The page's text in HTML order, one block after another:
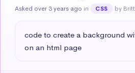
Asked over 3 years ago in CSS by
code to create a background
on an html page